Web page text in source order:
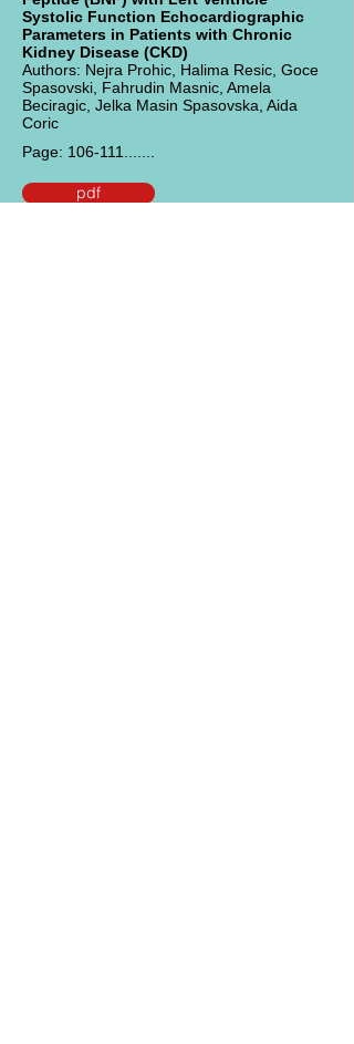
Systolic Function Echocardiographic
Parameters in Patients with Chronic
Kidney Disease (CKD)
Authors: Nejra Prohic, Halima Resic, Goce
Spasovski, Fahrudin Masnic, Amela
Beciragic, Jelka Masin Spasovska, Aida
Coric
Page: 106-111.......
pdf